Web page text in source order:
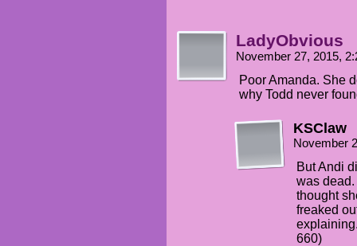
LadyObvious
November 27, 2015,
Poor Amanda. She
why Todd never
KSClaw
November
But Andi
was dead.
thought
freaked
660)